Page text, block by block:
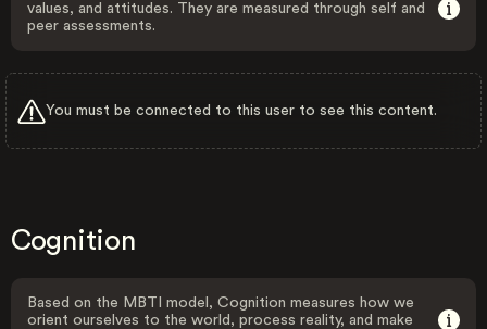
values, and attitudes. They are measured through self and
peer assessments.
You must be connected to this user to see this content.
Cognition
Based on the MBTI model, Cognition measures how we
orient ourselves to the world, process reality, and make